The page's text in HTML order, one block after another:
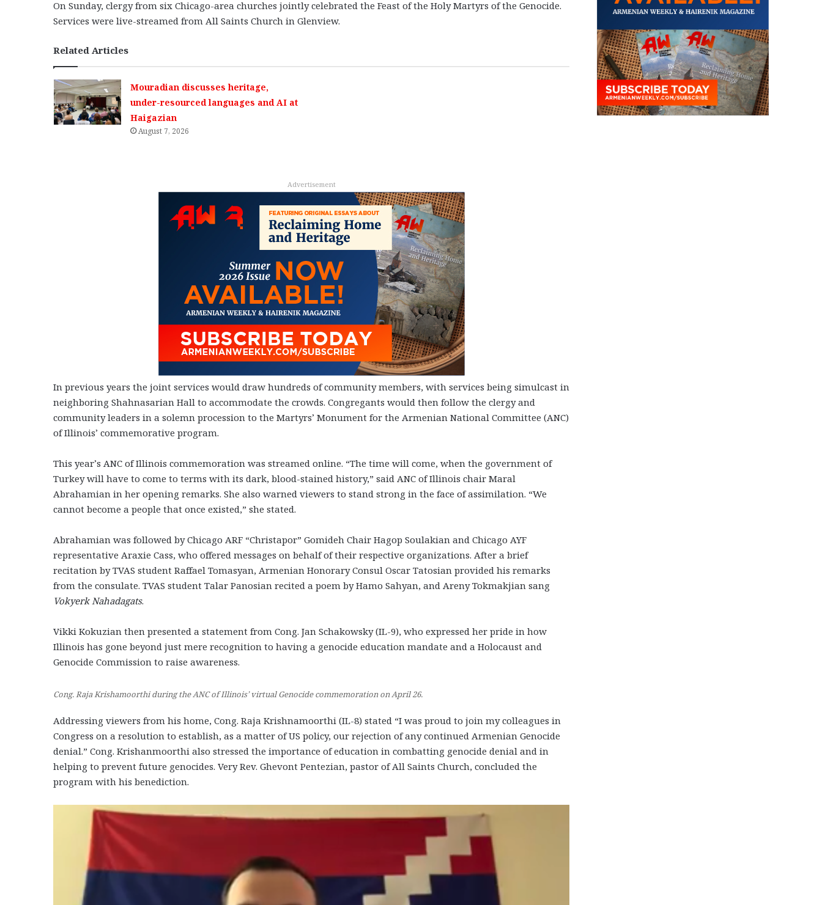
On Sunday, clergy from six Chicago-area churches jointly celebrated the Feast of the Holy Martyrs of the Genocide.
Services were live-streamed from All Saints Church in Glenview.
Related Articles
Mouradian discusses heritage,
under-resourced languages and AI at
Haigazian
August 7, 2026
Advertisement
In previous years the joint services would draw hundreds of community members, with services being simulcast in
neighboring Shahnasarian Hall to accommodate the crowds. Congregants would then follow the clergy and
community leaders in a solemn procession to the Martyrs’ Monument for the Armenian National Committee (ANC)
of Illinois’ commemorative program.
This year’s ANC of Illinois commemoration was streamed online. “The time will come, when the government of
Turkey will have to come to terms with its dark, blood-stained history,” said ANC of Illinois chair Maral
Abrahamian in her opening remarks. She also warned viewers to stand strong in the face of assimilation. “We
cannot become a people that once existed,” she stated.
Abrahamian was followed by Chicago ARF “Christapor” Gomideh Chair Hagop Soulakian and Chicago AYF
representative Araxie Cass, who offered messages on behalf of their respective organizations. After a brief
recitation by TVAS student Raffael Tomasyan, Armenian Honorary Consul Oscar Tatosian provided his remarks
from the consulate. TVAS student Talar Panosian recited a poem by Hamo Sahyan, and Areny Tokmakjian sang
Vokyerk Nahadagats.
Vikki Kokuzian then presented a statement from Cong. Jan Schakowsky (IL-9), who expressed her pride in how
Illinois has gone beyond just mere recognition to having a genocide education mandate and a Holocaust and
Genocide Commission to raise awareness.
Cong. Raja Krishamoorthi during the ANC of Illinois’ virtual Genocide commemoration on April 26.
Addressing viewers from his home, Cong. Raja Krishnamoorthi (IL-8) stated “I was proud to join my colleagues in
Congress on a resolution to establish, as a matter of US policy, our rejection of any continued Armenian Genocide
denial.” Cong. Krishanmoorthi also stressed the importance of education in combatting genocide denial and in
helping to prevent future genocides. Very Rev. Ghevont Pentezian, pastor of All Saints Church, concluded the
program with his benediction.